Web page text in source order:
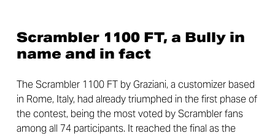
Scrambler 1100 FT, a Bully in
name and in fact
The Scrambler 1100 FT by Graziani, a customizer based
in Rome, Italy, had already triumphed in the first phase of
the contest, being the most voted by Scrambler fans
among all 74 participants. It reached the final as the